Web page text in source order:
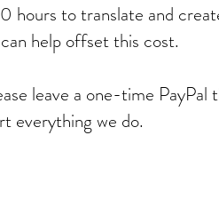
hours to translate and
help offset this cost.
leave a one-time PayPal
everything we do.